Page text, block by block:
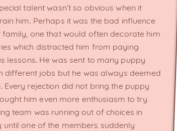
talent wasn’t so obvious when it
him. Perhaps it was the bad influence
one that would often decorate him
which distracted him from paying
lessons. He was sent to many puppy
different jobs but he was always deemed
Every rejection did not bring the puppy
him even more enthusiasm to try
team was running out of choices in
until one of the members suddenly